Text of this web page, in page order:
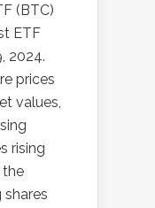
(BTC)
ETF
2024.
prices
values,
rising
the